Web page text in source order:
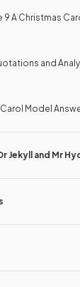
A Christmas
and
Model
Jekyll and Mr